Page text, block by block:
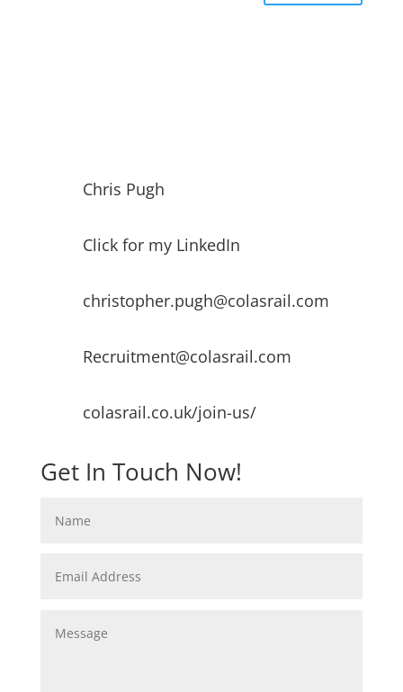
Chris Pugh
Click for my LinkedIn
christopher.pugh@colasrail.com
Recruitment@colasrail.com
colasrail.co.uk/join-us/
Get In Touch Now!